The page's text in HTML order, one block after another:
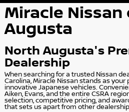
Miracle Nissan
Augusta
North Augusta's
Dealership
When searching for a trusted Nissan
Carolina, Miracle Nissan stands as
innovative Japanese vehicles.
Aiken, Evans, and the entire CSRA
selection, competitive pricing, and
that sets us apart from other